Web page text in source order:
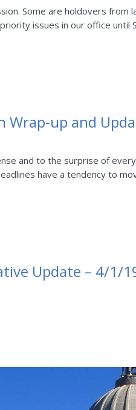
Some are holdovers
issues in our office until
Wrap-up and
and to the surprise of
have a tendency to
Update – 4/1/